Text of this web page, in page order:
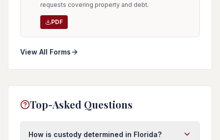
requests covering property and debt.
PDF
View All Forms
Top-Asked Questions
How is custody determined in Florida?